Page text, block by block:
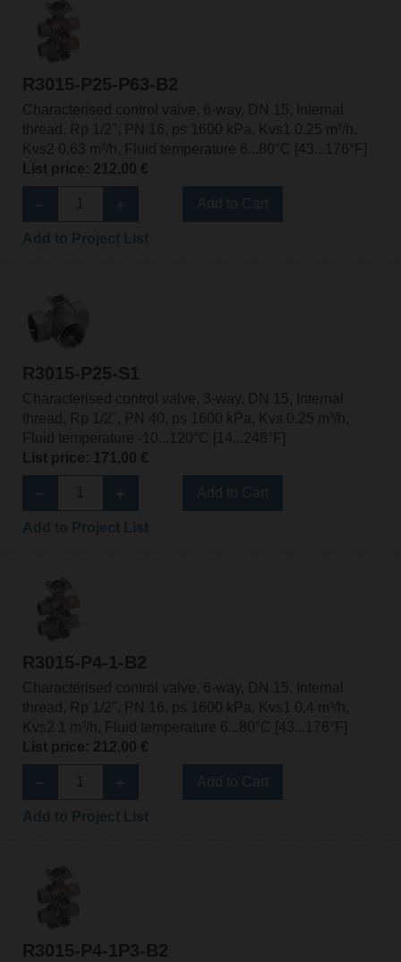
R3015-P25-P63-B2
Characterised control valve, 6-way, DN 15, Internal
thread, Rp 1/2", PN 16, ps 1600 kPa, Kvs1 0.25 m³/h,
Kvs2 0.63 m³/h, Fluid temperature 6...80°C [43...176°F]
List price: 212,00 €
R3015-P25-S1
Characterised control valve, 3-way, DN 15, Internal
thread, Rp 1/2", PN 40, ps 1600 kPa, Kvs 0.25 m³/h,
Fluid temperature -10...120°C [14...248°F]
List price: 171,00 €
R3015-P4-1-B2
Characterised control valve, 6-way, DN 15, Internal
thread, Rp 1/2", PN 16, ps 1600 kPa, Kvs1 0.4 m³/h,
Kvs2 1 m³/h, Fluid temperature 6...80°C [43...176°F]
List price: 212,00 €
R3015-P4-1P3-B2